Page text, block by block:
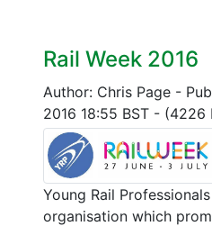
Rail Week 2016
Author: Chris Page -
2016 18:55 BST - (4226
Young Rail
organisation which